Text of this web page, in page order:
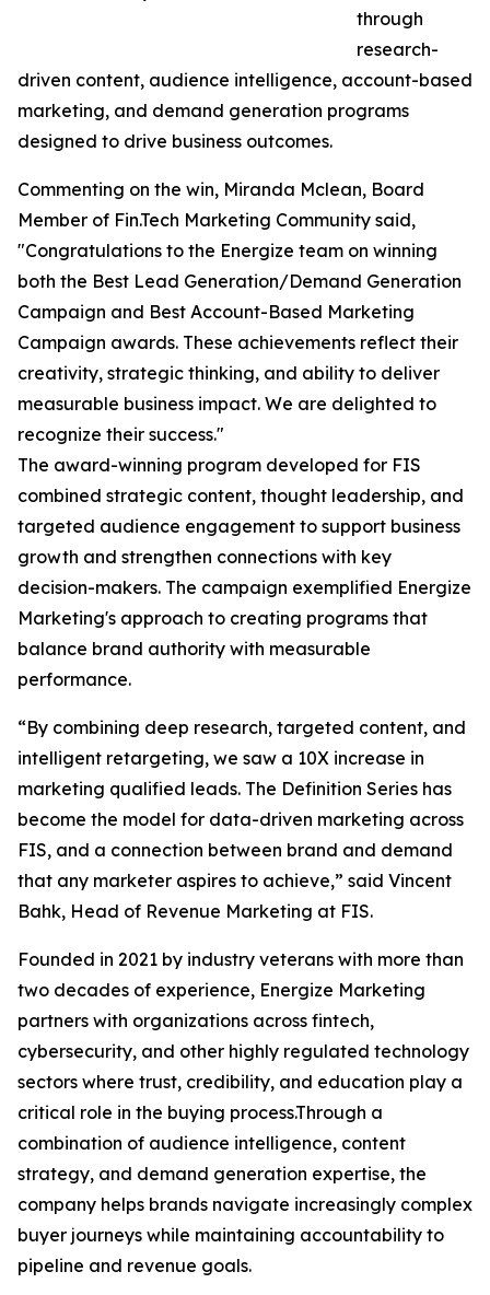
through
research-
driven content, audience intelligence, account-based
marketing, and demand generation programs
designed to drive business outcomes.
Commenting on the win, Miranda Mclean, Board
Member of Fin.Tech Marketing Community said,
"Congratulations to the Energize team on winning
both the Best Lead Generation/Demand Generation
Campaign and Best Account-Based Marketing
Campaign awards. These achievements reflect their
creativity, strategic thinking, and ability to deliver
measurable business impact. We are delighted to
recognize their success."
The award-winning program developed for FIS
combined strategic content, thought leadership, and
targeted audience engagement to support business
growth and strengthen connections with key
decision-makers. The campaign exemplified Energize
Marketing's approach to creating programs that
balance brand authority with measurable
performance.
“By combining deep research, targeted content, and
intelligent retargeting, we saw a 10X increase in
marketing qualified leads. The Definition Series has
become the model for data-driven marketing across
FIS, and a connection between brand and demand
that any marketer aspires to achieve,” said Vincent
Bahk, Head of Revenue Marketing at FIS.
Founded in 2021 by industry veterans with more than
two decades of experience, Energize Marketing
partners with organizations across fintech,
cybersecurity, and other highly regulated technology
sectors where trust, credibility, and education play a
critical role in the buying process.Through a
combination of audience intelligence, content
strategy, and demand generation expertise, the
company helps brands navigate increasingly complex
buyer journeys while maintaining accountability to
pipeline and revenue goals.